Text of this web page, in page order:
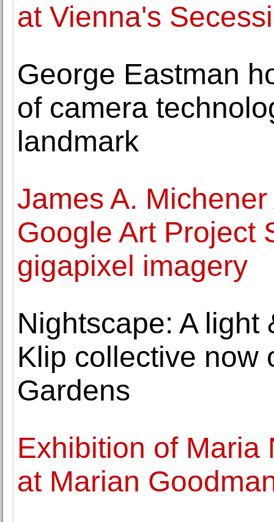
at Vienna's
George Eastman
of camera
landmark
James A.
Google Art Project
gigapixel imagery
Nightscape: A
Klip collective now
Gardens
Exhibition of Maria
at Marian